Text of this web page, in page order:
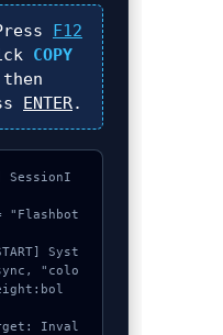
F12
COPY
ENTER.
SessionI
"Flashbot
Syst
"colo
Inval